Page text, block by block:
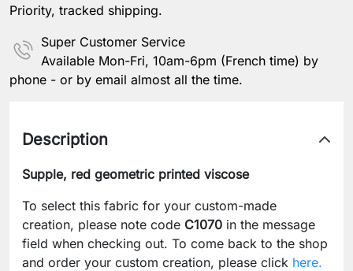
Priority, tracked shipping.
Super Customer Service
Available Mon-Fri, 10am-6pm (French time) by
phone - or by email almost all the time.
Description
Supple, red geometric printed viscose
To select this fabric for your custom-made
creation, please note code C1070 in the message
field when checking out. To come back to the shop
and order your custom creation, please click here.